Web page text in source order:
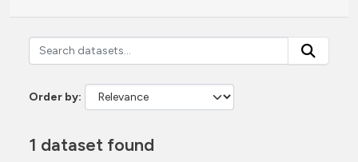
Order by
1 dataset found